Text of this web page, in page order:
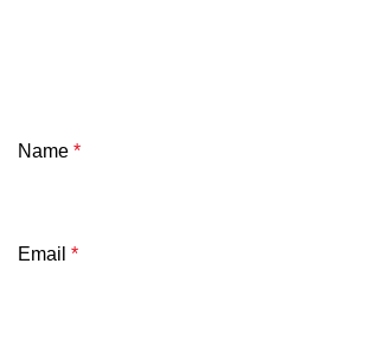
Name *
Email *